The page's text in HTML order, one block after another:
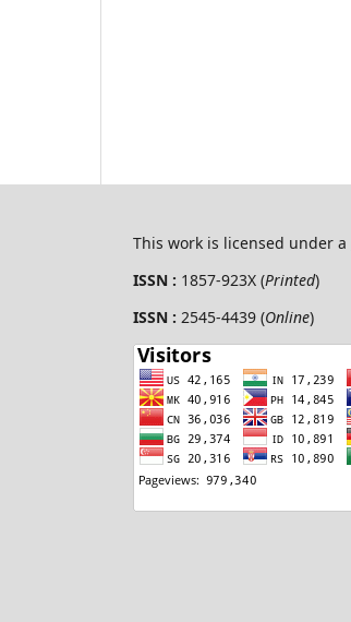
This work is licensed under a
ISSN : 1857-923X (Printed)
ISSN : 2545-4439 (Online)